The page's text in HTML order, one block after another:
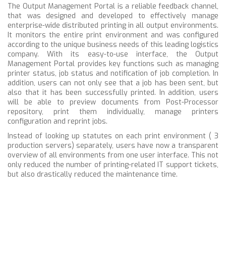
The Output Management Portal is a reliable feedback channel,
that was designed and developed to effectively manage
enterprise-wide distributed printing in all output environments.
It monitors the entire print environment and was configured
according to the unique business needs of this leading logistics
company. With its easy-to-use interface, the Output
Management Portal provides key functions such as managing
printer status, job status and notification of job completion. In
addition, users can not only see that a job has been sent, but
also that it has been successfully printed. In addition, users
will be able to preview documents from Post-Processor
repository, print them individually, manage printers
configuration and reprint jobs.
Instead of looking up statutes on each print environment ( 3
production servers) separately, users have now a transparent
overview of all environments from one user interface. This not
only reduced the number of printing-related IT support tickets,
but also drastically reduced the maintenance time.